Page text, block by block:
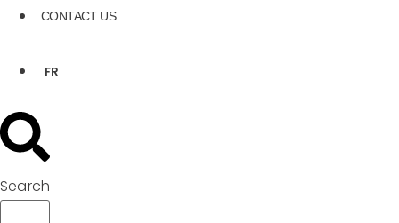
CONTACT US
FR
Search